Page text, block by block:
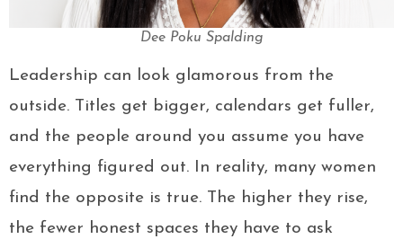
Dee Poku Spalding
Leadership can look glamorous from the
outside. Titles get bigger, calendars get fuller,
and the people around you assume you have
everything figured out. In reality, many women
find the opposite is true. The higher they rise,
the fewer honest spaces they have to ask